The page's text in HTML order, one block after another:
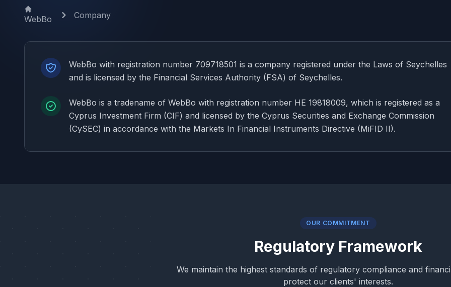
WebBo Company
WebBo with registration number 709718501 is a company registered under the Laws of Seychelles
and is licensed by the Financial Services Authority (FSA) of Seychelles.
WebBo is a tradename of WebBo with registration number HE 19818009, which is registered as a
Cyprus Investment Firm (CIF) and licensed by the Cyprus Securities and Exchange Commission
(CySEC) in accordance with the Markets In Financial Instruments Directive (MiFID II).
OUR COMMITMENT
Regulatory Framework
We maintain the highest standards of regulatory compliance and
protect our clients' interests.